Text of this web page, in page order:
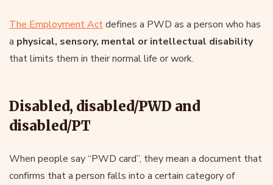
The Employment Actdefines a PWD as a person who has
a physical, sensory, mental or intellectual disability
that limits them in their normal life or work.
Disabled, disabled/PWD and
disabled/PT
When people say “PWD card”, they mean a document that
confirms that a person falls into a certain category of